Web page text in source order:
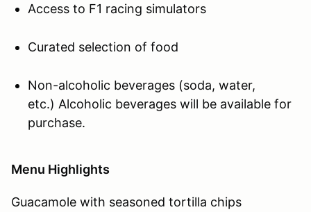
Access to F1 racing simulators
Curated selection of food
Non-alcoholic beverages (soda, water,
etc.) Alcoholic beverages will be available for
purchase.
Menu Highlights
Guacamole with seasoned tortilla chips